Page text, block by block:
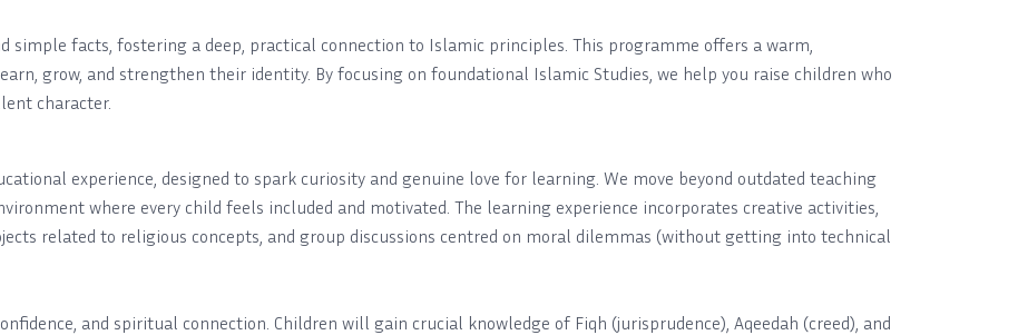
simple facts, fostering a deep, practical connection to Islamic principles. This programme offers a warm,
grow, and strengthen their identity. By focusing on foundational Islamic Studies, we help you raise children who
character.
experience, designed to spark curiosity and genuine love for learning. We move beyond outdated teaching
where every child feels included and motivated. The learning experience incorporates creative activities,
related to religious concepts, and group discussions centred on moral dilemmas (without getting into technical
and spiritual connection. Children will gain crucial knowledge of Fiqh (jurisprudence), Aqeedah (creed), and